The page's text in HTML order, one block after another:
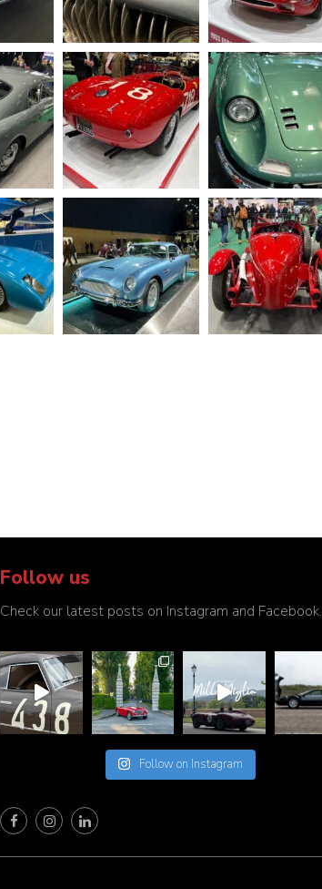
Follow us
Check our latest posts on Instagram and Facebook.
Follow on Instagram